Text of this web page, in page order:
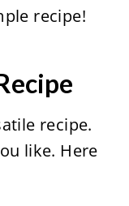
recipe!
recipe.
like. Here